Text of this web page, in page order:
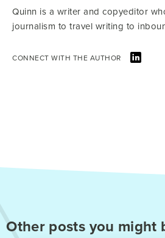
Quinn is a writer and copyeditor
journalism to travel writing to
CONNECT WITH THE AUTHOR
Other posts you might